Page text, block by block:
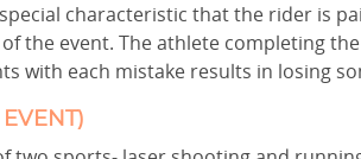
characteristic that the rider is
the event. The athlete completing
with each mistake results in losing